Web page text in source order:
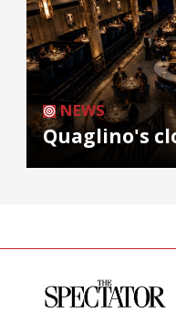
NEWS
Quaglino's